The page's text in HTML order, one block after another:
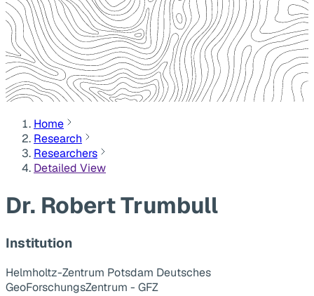
Home
Research
Researchers
Detailed View
Dr. Robert Trumbull
Institution
Helmholtz-Zentrum Potsdam Deutsches
GeoForschungsZentrum - GFZ